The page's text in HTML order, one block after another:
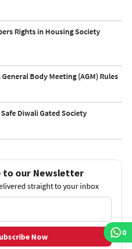
Rights in Housing Society
Body Meeting (AGM) Rules
Diwali Gated Society
to our Newsletter
straight to your inbox
Now 0